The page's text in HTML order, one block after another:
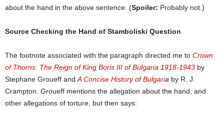
about the hand in the above sentence. (Spoiler: Probably not.)
Source Checking the Hand of Stamboliski Question
The footnote associated with the paragraph directed me to Crown
of Thorns: The Reign of King Boris III of Bulgaria 1918-1943 by
Stephane Groueff and A Concise History of Bulgaria by R. J.
Crampton. Groueff mentions the allegation about the hand, and
other allegations of torture, but then says: